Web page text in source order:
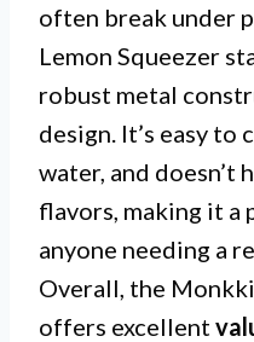
often break under
Lemon Squeezer
robust metal
design. It’s easy to
water, and doesn’t
flavors, making it
anyone needing a
Overall, the
offers excellent